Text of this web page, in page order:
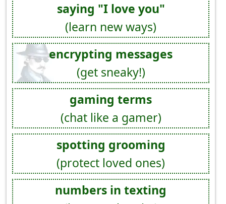
saying "I love you"
(learn new ways)
encrypting messages
(get sneaky!)
gaming terms
(chat like a gamer)
spotting grooming
(protect loved ones)
numbers in texting